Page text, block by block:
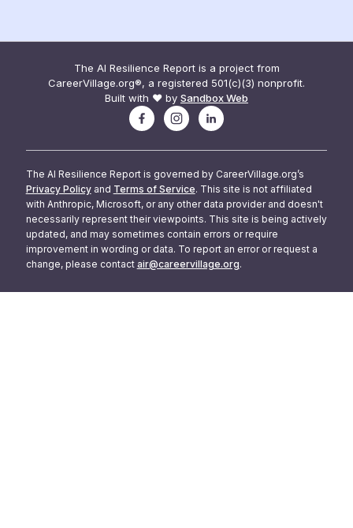
The AI Resilience Report is a project from
CareerVillage.org®, a registered 501(c)(3) nonprofit.
Built with ❤️ by Sandbox Web
The AI Resilience Report is governed by CareerVillage.org’s
Privacy Policy and Terms of Service. This site is not affiliated
with Anthropic, Microsoft, or any other data provider and doesn't
necessarily represent their viewpoints. This site is being actively
updated, and may sometimes contain errors or require
improvement in wording or data. To report an error or request a
change, please contact air@careervillage.org.